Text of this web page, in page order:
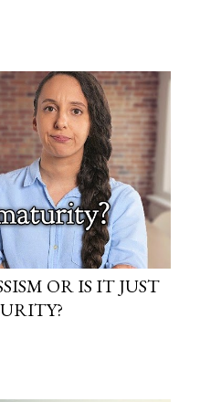
OR IS IT JUST